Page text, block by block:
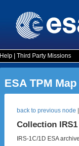
Help Third Party Missions
ESA TPM
back to previous node
Collection IRS1
IRS-1C/1D ESA